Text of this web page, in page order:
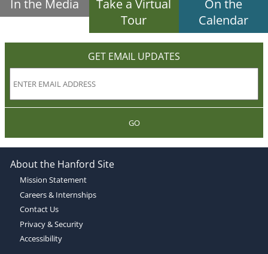
In the Media
Take a Virtual
Tour
On the
Calendar
GET EMAIL UPDATES
GO
About the Hanford Site
Mission Statement
Careers & Internships
Contact Us
Privacy & Security
Accessibility